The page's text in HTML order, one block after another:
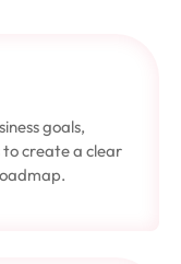
goals,
create a clear